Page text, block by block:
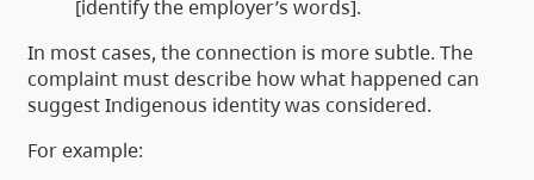
[identify the employer’s words].
In most cases, the connection is more subtle. The
complaint must describe how what happened can
suggest Indigenous identity was considered.
For example: